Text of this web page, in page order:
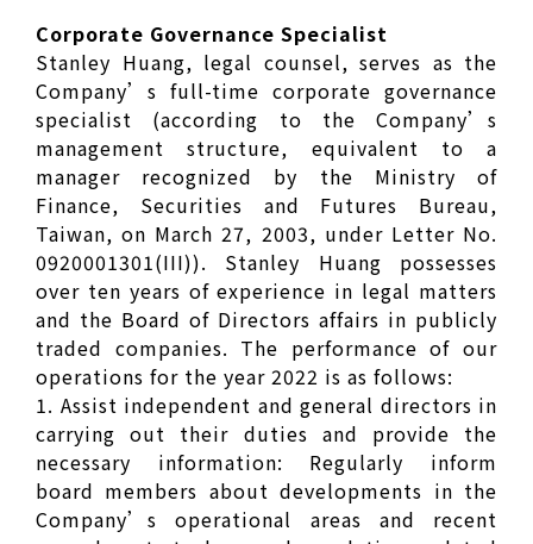
Corporate Governance Specialist
Stanley Huang, legal counsel, serves as the
Company’s full-time corporate governance
specialist (according to the Company’s
management structure, equivalent to a
manager recognized by the Ministry of
Finance, Securities and Futures Bureau,
Taiwan, on March 27, 2003, under Letter No.
0920001301(III)). Stanley Huang possesses
over ten years of experience in legal matters
and the Board of Directors affairs in publicly
traded companies. The performance of our
operations for the year 2022 is as follows:
1. Assist independent and general directors in
carrying out their duties and provide the
necessary information: Regularly inform
board members about developments in the
Company’s operational areas and recent